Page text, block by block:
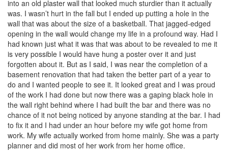
into an old plaster wall that looked much sturdier than it actually
was. I wasn’t hurt in the fall but I ended up putting a hole in the
wall that was about the size of a basketball. That jagged-edged
opening in the wall would change my life in a profound way. Had I
had known just what it was that was about to be revealed to me it
is very possible I would have hung a poster over it and just
forgotten about it. But as I said, I was near the completion of a
basement renovation that had taken the better part of a year to
do and I wanted people to see it. It looked great and I was proud
of the work I had done but now there was a gaping black hole in
the wall right behind where I had built the bar and there was no
chance of it not being noticed by anyone standing at the bar. I had
to fix it and I had under an hour before my wife got home from
work. My wife actually worked from home mainly. She was a party
planner and did most of her work from her home office.